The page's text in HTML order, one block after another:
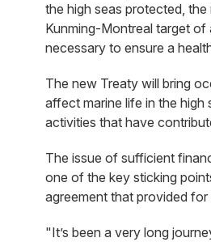
the high seas protected,
Kunming-Montreal target
necessary to ensure a
The new Treaty will bring
affect marine life in the
activities that have
The issue of sufficient
one of the key sticking
agreement that provided
"It’s been a very long